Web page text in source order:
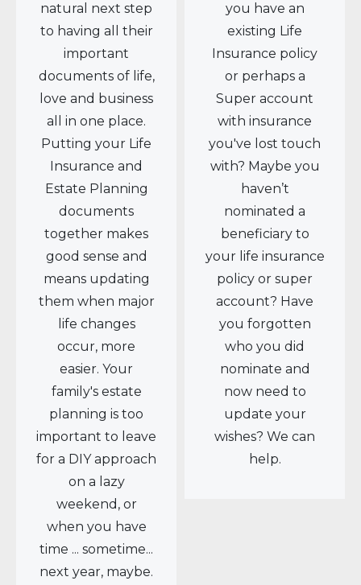
natural next step
to having all their
important
documents of life,
love and business
all in one place.
Putting your Life
Insurance and
Estate Planning
documents
together makes
good sense and
means updating
them when major
life changes
occur, more
easier. Your
family's estate
planning is too
important to leave
for a DIY approach
on a lazy
weekend, or
when you have
time ... sometime...
next year, maybe.
you have an
existing Life
Insurance policy
or perhaps a
Super account
with insurance
you've lost touch
with? Maybe you
haven’t
nominated a
beneficiary to
your life insurance
policy or super
account? Have
you forgotten
who you did
nominate and
now need to
update your
wishes? We can
help.